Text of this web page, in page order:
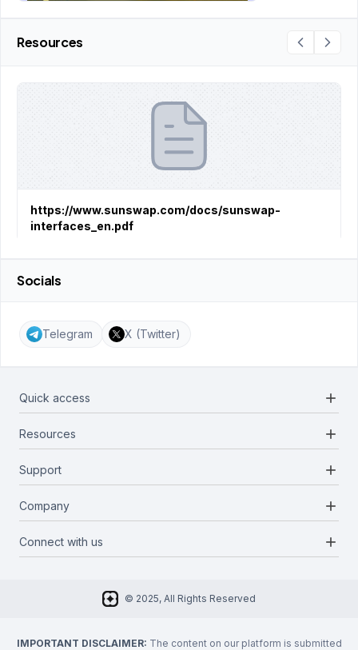
Resources
https://www.sunswap.com/docs/sunswap-
interfaces_en.pdf
Socials
Telegram X (Twitter)
Quick access add
Projects
Infrastructures
Categories
Resources add
Docs
Media Kit
Support add
Report a bug
Company add
About Us
Connect with us add
© 2025, All Rights Reserved
IMPORTANT DISCLAIMER: The content on our platform is submitted